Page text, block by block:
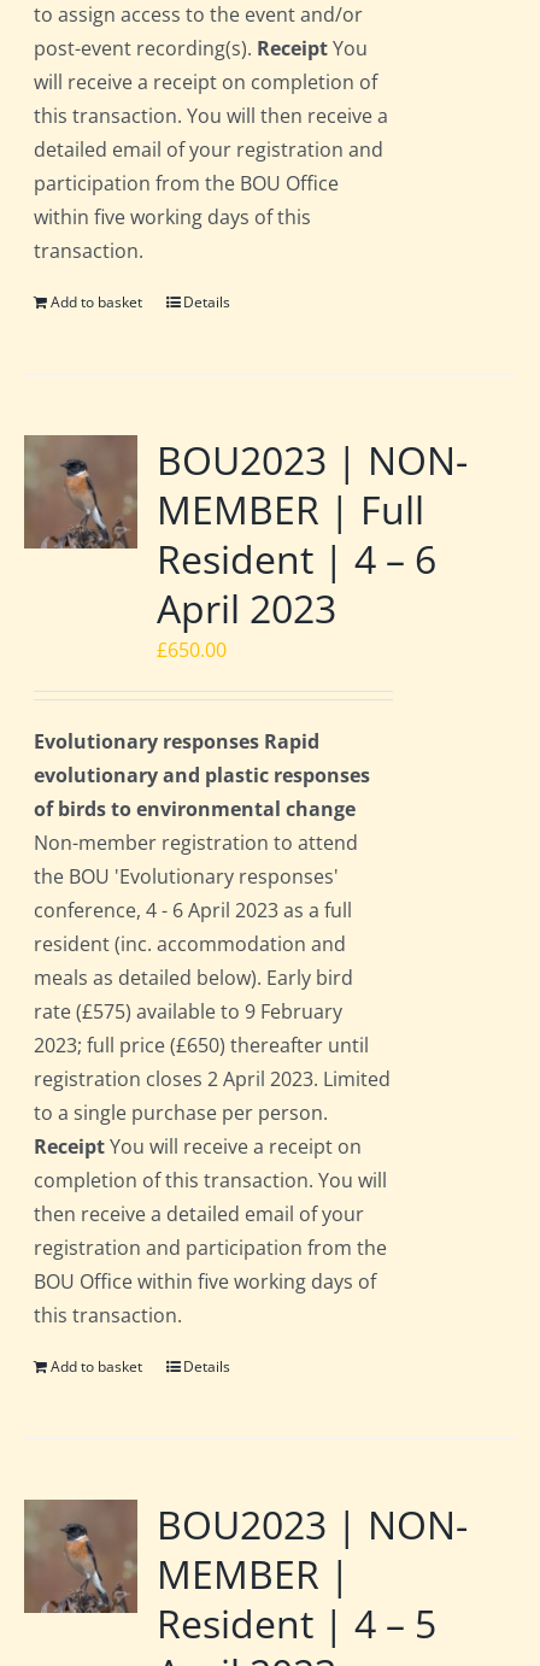
to assign access to the event and/or
post-event recording(s). ReceiptYou
will receive a receipt on completion of
this transaction. You will then receive a
detailed email of your registration and
participation from the BOU Office
within five working days of this
transaction.
Add to basket Details
BOU2023 | NON-
MEMBER | Full
Resident | 4 – 6
April 2023
£650.00
Evolutionary responses Rapid
evolutionary and plastic responses
of birds to environmental change
Non-member registration to attend
the BOU 'Evolutionary responses'
conference, 4 - 6 April 2023 as a full
resident (inc. accommodation and
meals as detailed below). Early bird
rate (£575) available to 9 February
2023; full price (£650) thereafter until
registration closes 2 April 2023. Limited
to a single purchase per person.
ReceiptYou will receive a receipt on
completion of this transaction. You will
then receive a detailed email of your
registration and participation from the
BOU Office within five working days of
this transaction.
Add to basket Details
BOU2023 | NON-
MEMBER |
Resident | 4 – 5